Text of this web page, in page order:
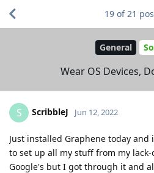
General
Wear OS Devices,
19 of21
S ScribbleJ Jun 12, 2022
Just installed Graphene today
to set up all my stuff from my
Google's but I got through it and